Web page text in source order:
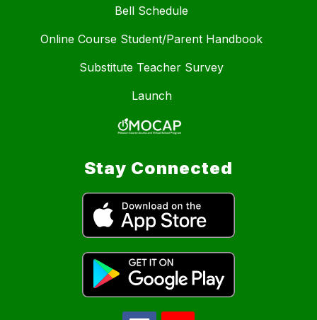
Bell Schedule
Online Course Student/Parent Handbook
Substitute Teacher Survey
Launch
Stay Connected